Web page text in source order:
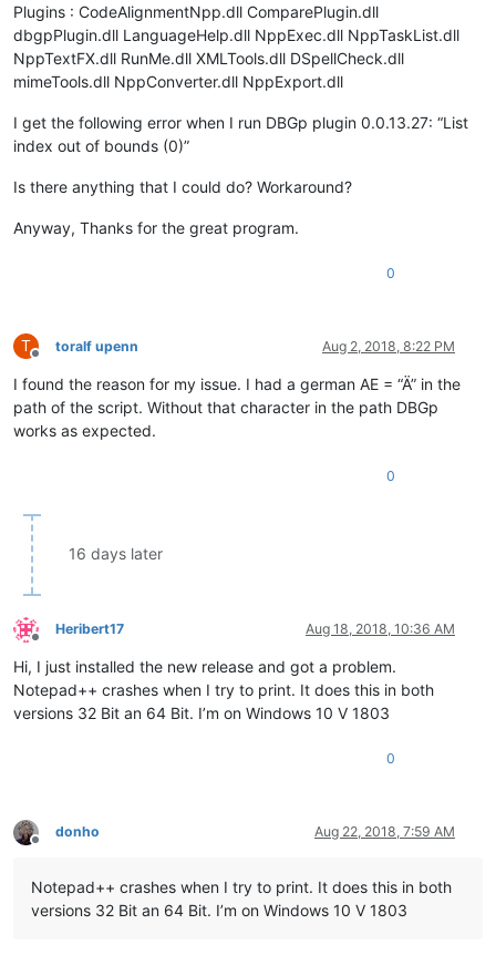
Plugins : CodeAlignmentNpp.dll ComparePlugin.dll
dbgpPlugin.dll LanguageHelp.dll NppExec.dll NppTaskList.dll
NppTextFX.dll RunMe.dll XMLTools.dll DSpellCheck.dll
mimeTools.dll NppConverter.dll NppExport.dll
I get the following error when I run DBGp plugin 0.0.13.27: “List
index out of bounds (0)”
Is there anything that I could do? Workaround?
Anyway, Thanks for the great program.
0
T
Offline
toralf upenn Aug 2, 2018, 8:22 PM
I found the reason for my issue. I had a german AE = “Ä” in the
path of the script. Without that character in the path DBGp
works as expected.
0
16 days later
Offline
Heribert17 Aug 18, 2018, 10:36 AM
Hi, I just installed the new release and got a problem.
Notepad++ crashes when I try to print. It does this in both
versions 32 Bit an 64 Bit. I’m on Windows 10 V 1803
0
Offline
donho Aug 22, 2018, 7:59 AM
Notepad++ crashes when I try to print. It does this in both
versions 32 Bit an 64 Bit. I’m on Windows 10 V 1803